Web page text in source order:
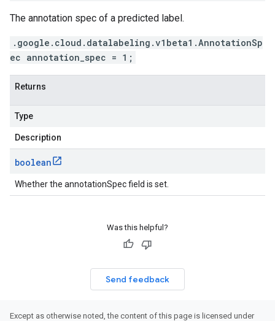
The annotation spec of a predicted label.
.google.cloud.datalabeling.v1beta1.AnnotationSp
ec annotation_spec = 1;
Returns
Type
Description
boolean
Whether the annotationSpec field is set.
Was this helpful?
Send feedback
Except as otherwise noted, the content of this page is licensed under